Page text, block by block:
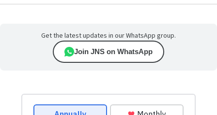
Get the latest updates in our WhatsApp group.
Join JNS on WhatsApp